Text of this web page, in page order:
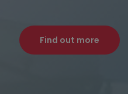
Find out more